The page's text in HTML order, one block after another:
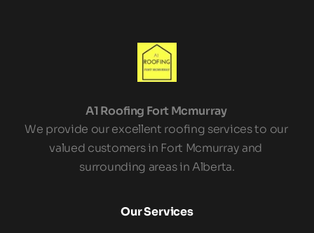
A1 Roofing Fort Mcmurray
We provide our excellent roofing services to our
valued customers in Fort Mcmurray and
surrounding areas in Alberta.
Our Services